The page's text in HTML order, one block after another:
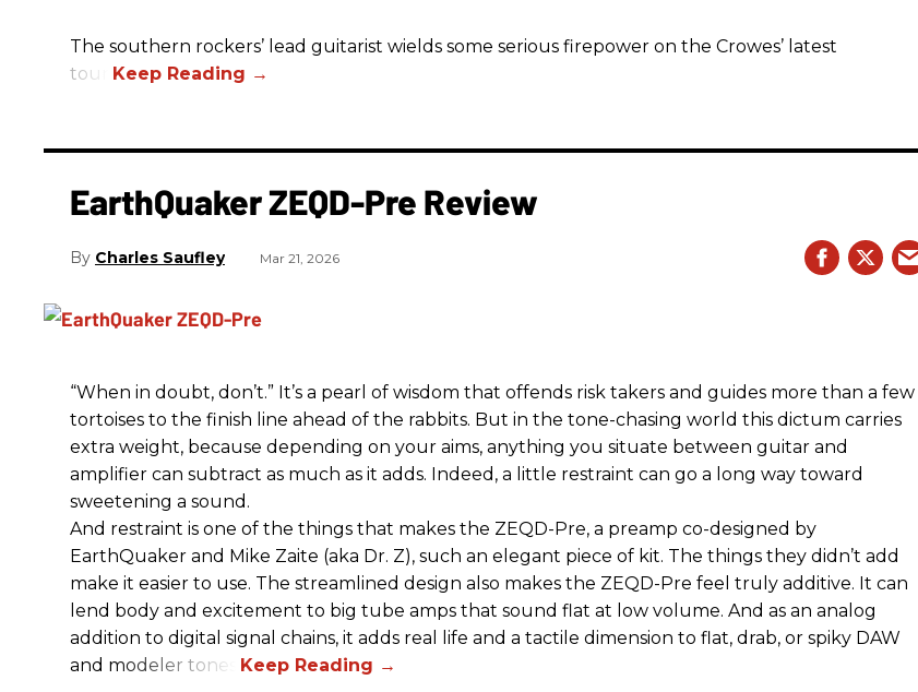
The southern rockers’ lead guitarist wields some serious firepower on the Crowes’ latest
tour.
EarthQuaker ZEQD-Pre Review
Charles Saufley Mar 21, 2026
“When in doubt, don’t.” It’s a pearl of wisdom that offends risk takers and guides more than a few
tortoises to the finish line ahead of the rabbits. But in the tone-chasing world this dictum carries
extra weight, because depending on your aims, anything you situate between guitar and
amplifier can subtract as much as it adds. Indeed, a little restraint can go a long way toward
sweetening a sound.
And restraint is one of the things that makes the ZEQD-Pre, a preamp co-designed by
EarthQuaker and Mike Zaite (aka Dr. Z), such an elegant piece of kit. The things they didn’t add
make it easier to use. The streamlined design also makes the ZEQD-Pre feel truly additive. It can
lend body and excitement to big tube amps that sound flat at low volume. And as an analog
addition to digital signal chains, it adds real life and a tactile dimension to flat, drab, or spiky DAW
and modeler tones.